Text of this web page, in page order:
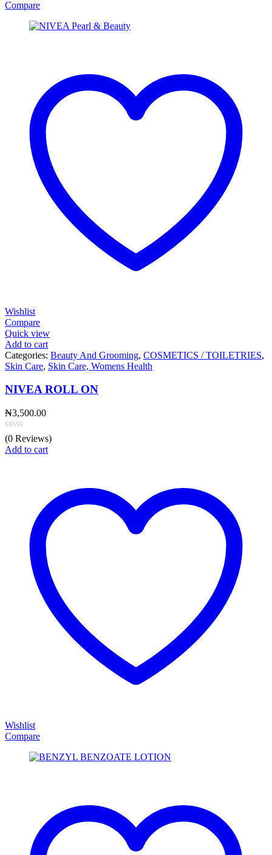
Compare
Wishlist
Compare
Quick view
Add to cart
Categories: Beauty And Grooming, COSMETICS / TOILETRIES,
Skin Care, Skin Care, Womens Health
NIVEA ROLL ON
₦3,500.00
(0 Reviews)
Add to cart
Wishlist
Compare